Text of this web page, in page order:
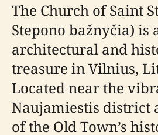
The Church of Saint
Stepono bažnyčia) is
architectural and
treasure in Vilnius,
Located near the
Naujamiestis district
of the Old Town’s